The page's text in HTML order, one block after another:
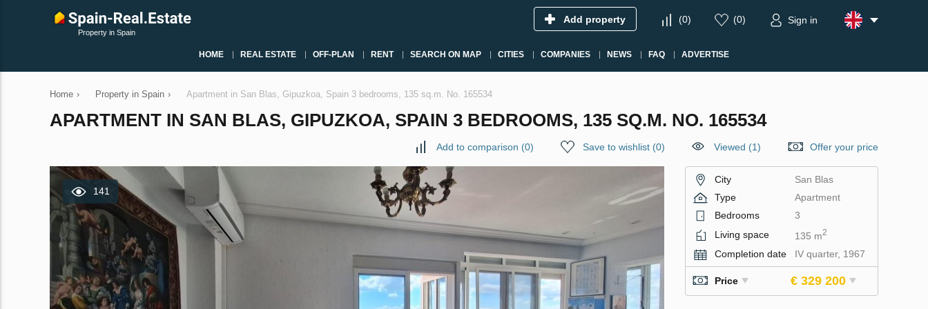
Property in Spain
Add property (0) (0) Sign in
HOME REAL ESTATE OFF-PLAN RENT SEARCH ON MAP CITIES COMPANIES NEWS FAQ ADVERTISE
Home › Property in Spain › Apartment in San Blas, Gipuzkoa, Spain 3 bedrooms, 135 sq.m. No. 165534
APARTMENT IN SAN BLAS, GIPUZKOA, SPAIN 3 BEDROOMS, 135 SQ.M. NO. 165534
Add to comparison (0) Save to wishlist (0) Viewed (1) Offer your price
141
City
San Blas
Type
Apartment
Bedrooms
3
Living space
135 m2
Completion date IV quarter, 1967
Price € 329 200